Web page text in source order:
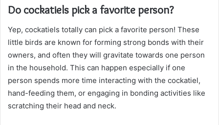
Do cockatiels pick a favorite person?
Yep, cockatiels totally can pick a favorite person! These
little birds are known for forming strong bonds with their
owners, and often they will gravitate towards one person
in the household. This can happen especially if one
person spends more time interacting with the cockatiel,
hand-feeding them, or engaging in bonding activities like
scratching their head and neck.